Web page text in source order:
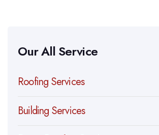
Our All Service
Roofing Services
Building Services